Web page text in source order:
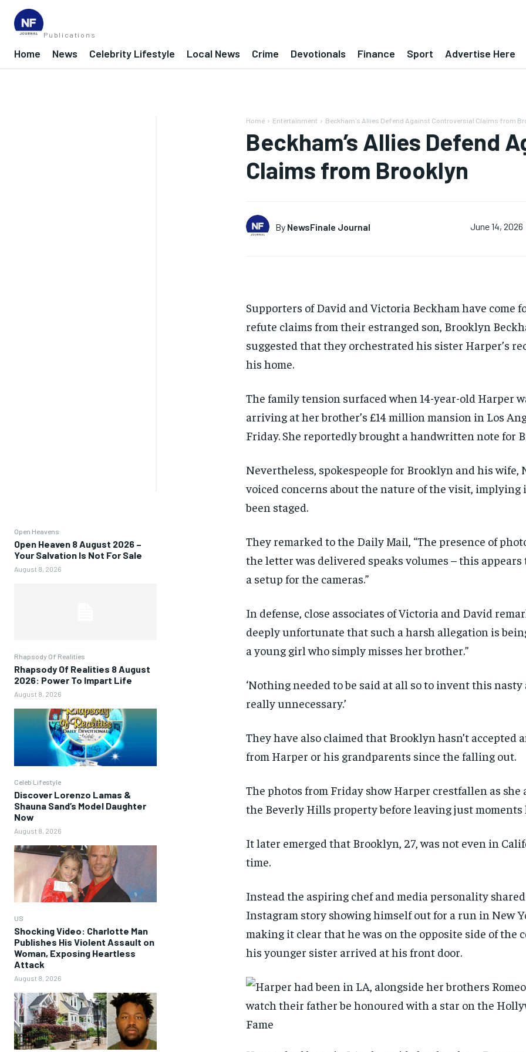
Publications
Home News Celebrity Lifestyle Local News Crime Devotionals Finance Sport Advertise Here
Open Heavens
Open Heaven 8 August 2026 –
Your Salvation Is Not For Sale
August 8, 2026
Rhapsody Of Realities
Rhapsody Of Realities 8 August
2026: Power To Impart Life
August 8, 2026
Celeb Lifestyle
Discover Lorenzo Lamas &
Shauna Sand’s Model Daughter
Now
August 8, 2026
US
Shocking Video: Charlotte Man
Publishes His Violent Assault on
Woman, Exposing Heartless
Attack
August 8, 2026
Home Entertainment Beckham's Allies Defend Against Controversial Claims from
Beckham’s Allies Defend
Claims from Brooklyn
By NewsFinale Journal June 14, 2026
Supporters of David and Victoria Beckham have come
refute claims from their estranged son, Brooklyn
suggested that they orchestrated his sister Harper’s
his home.
The family tension surfaced when 14-year-old Harper
arriving at her brother’s £14 million mansion in Los
Friday. She reportedly brought a handwritten note for
Nevertheless, spokespeople for Brooklyn and his wife,
voiced concerns about the nature of the visit, implying
been staged.
They remarked to the Daily Mail, “The presence of
the letter was delivered speaks volumes – this appears
a setup for the cameras.”
In defense, close associates of Victoria and David
deeply unfortunate that such a harsh allegation is
a young girl who simply misses her brother.”
‘Nothing needed to be said at all so to invent this
really unnecessary.’
They have also claimed that Brooklyn hasn’t accepted
from Harper or his grandparents since the falling out.
The photos from Friday show Harper crestfallen as she
the Beverly Hills property before leaving just moments
It later emerged that Brooklyn, 27, was not even in
time.
Instead the aspiring chef and media personality
Instagram story showing himself out for a run in New
making it clear that he was on the opposite side of the
his younger sister arrived at his front door.